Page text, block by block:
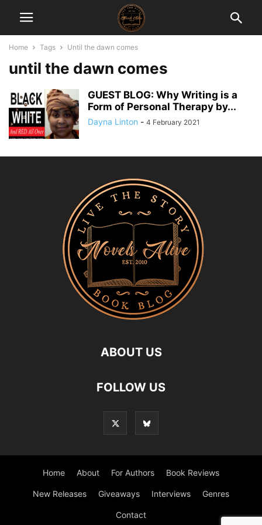
Home Tags Until the dawn comes
until the dawn comes
GUEST BLOG: Why Writing is a
Form of Personal Therapy by...
Dayna Linton - 4 February 2021
ABOUT US
FOLLOW US
Home About For Authors Book Reviews
New Releases Giveaways Interviews Genres
Contact